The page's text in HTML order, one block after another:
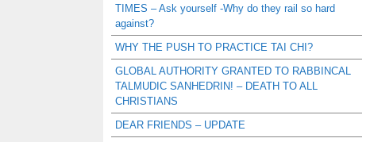
TIMES – Ask yourself -Why do they rail so hard
against?
WHY THE PUSH TO PRACTICE TAI CHI?
GLOBAL AUTHORITY GRANTED TO RABBINCAL
TALMUDIC SANHEDRIN! – DEATH TO ALL
CHRISTIANS
DEAR FRIENDS – UPDATE